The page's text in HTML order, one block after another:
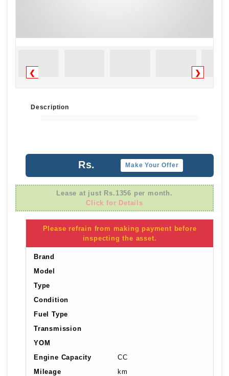
❮ ❯
Description
Rs. Make Your Offer
Lease at just Rs.1356 per month.
Click for Details
Please refrain from making payment before
inspecting the asset.
Brand
Model
Type
Condition
Fuel Type
Transmission
YOM
Engine Capacity
CC
Mileage
km